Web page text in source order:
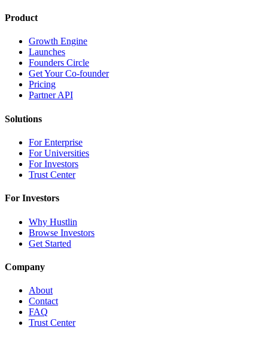
Product
Growth Engine
Launches
Founders Circle
Get Your Co-founder
Pricing
Partner API
Solutions
For Enterprise
For Universities
For Investors
Trust Center
For Investors
Why Hustlin
Browse Investors
Get Started
Company
About
Contact
FAQ
Trust Center